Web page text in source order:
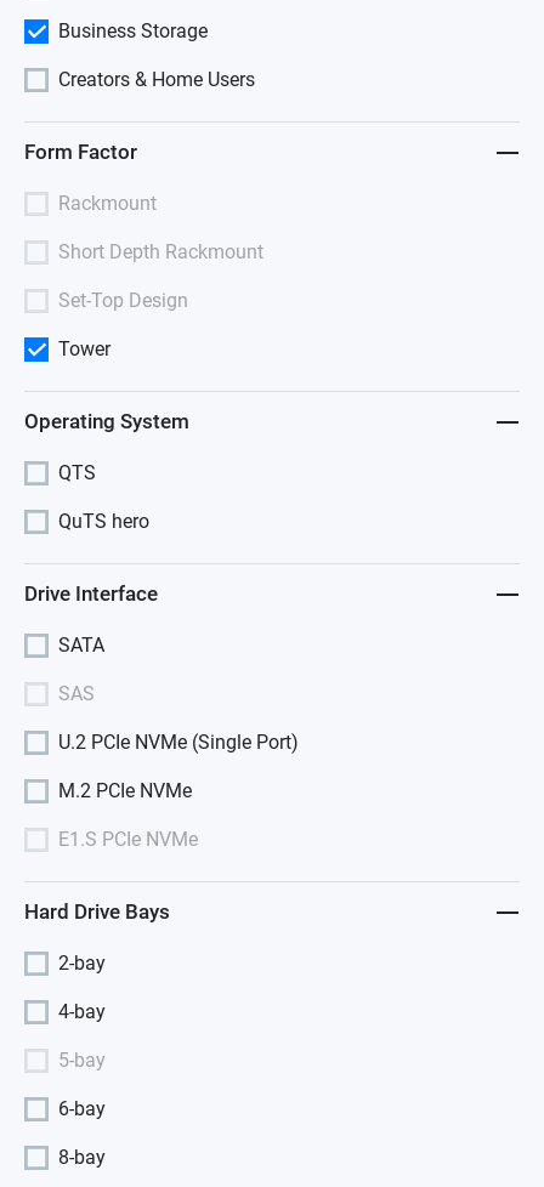
Business Storage
Creators & Home Users
Form Factor
Rackmount
Short Depth Rackmount
Set-Top Design
Tower
Operating System
QTS
QuTS hero
Drive Interface
SATA
SAS
U.2 PCIe NVMe (Single Port)
M.2 PCIe NVMe
E1.S PCIe NVMe
Hard Drive Bays
2-bay
4-bay
5-bay
6-bay
8-bay